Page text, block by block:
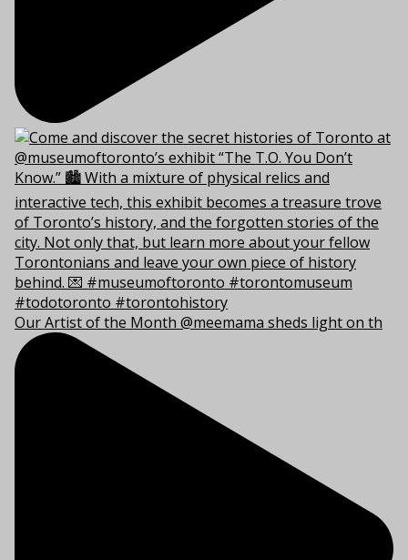
Our Artist of the Month @meemama sheds light on th